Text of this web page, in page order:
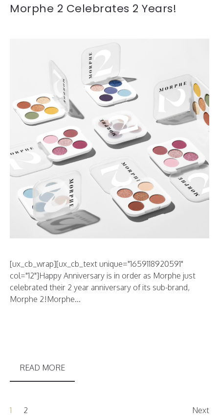
Morphe 2 Celebrates 2 Years!
[ux_cb_wrap][ux_cb_text unique="1659118920591"
col="12"]Happy Anniversary is in order as Morphe just
celebrated their 2 year anniversary of its sub-brand,
Morphe 2!Morphe...
READ MORE
1 2 Next